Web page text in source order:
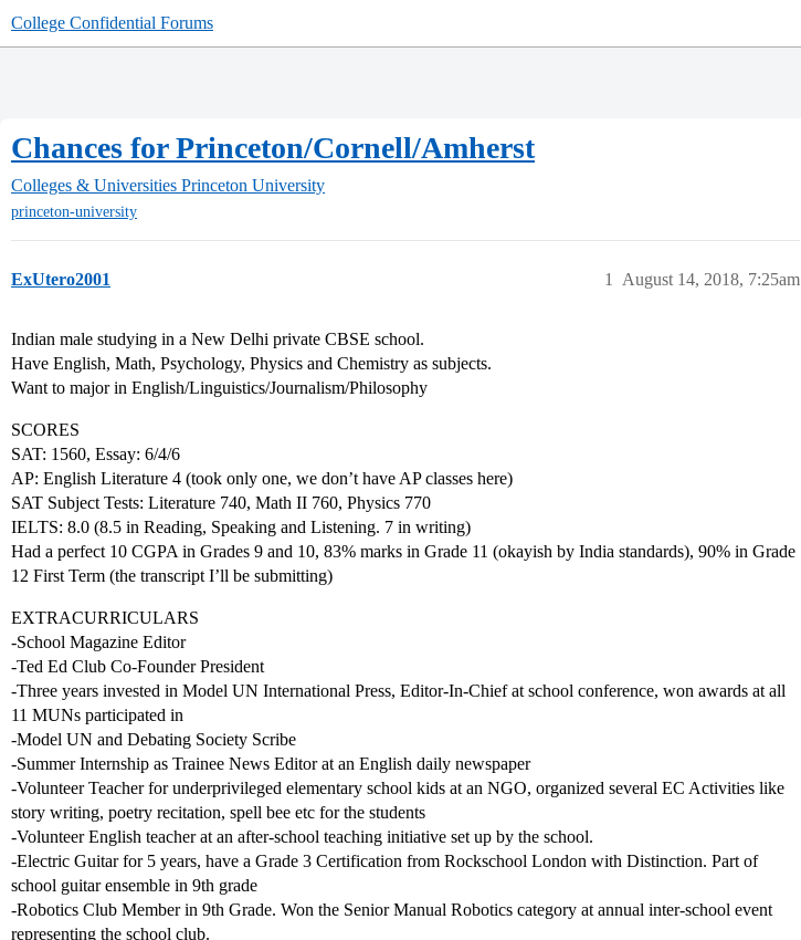
College Confidential Forums
Chances for Princeton/Cornell/Amherst
Colleges & Universities Princeton University
princeton-university
ExUtero2001 August 14, 2018, 7:25am
1
Indian male studying in a New Delhi private CBSE school.
Have English, Math, Psychology, Physics and Chemistry as subjects.
Want to major in English/Linguistics/Journalism/Philosophy
SCORES
SAT: 1560, Essay: 6/4/6
AP: English Literature 4 (took only one, we don’t have AP classes here)
SAT Subject Tests: Literature 740, Math II 760, Physics 770
IELTS: 8.0 (8.5 in Reading, Speaking and Listening. 7 in writing)
Had a perfect 10 CGPA in Grades 9 and 10, 83% marks in Grade 11 (okayish by India standards), 90% in Grade
12 First Term (the transcript I’ll be submitting)
EXTRACURRICULARS
-School Magazine Editor
-Ted Ed Club Co-Founder President
-Three years invested in Model UN International Press, Editor-In-Chief at school conference, won awards at all
11 MUNs participated in
-Model UN and Debating Society Scribe
-Summer Internship as Trainee News Editor at an English daily newspaper
-Volunteer Teacher for underprivileged elementary school kids at an NGO, organized several EC Activities like
story writing, poetry recitation, spell bee etc for the students
-Volunteer English teacher at an after-school teaching initiative set up by the school.
-Electric Guitar for 5 years, have a Grade 3 Certification from Rockschool London with Distinction. Part of
school guitar ensemble in 9th grade
-Robotics Club Member in 9th Grade. Won the Senior Manual Robotics category at annual inter-school event
representing the school club.